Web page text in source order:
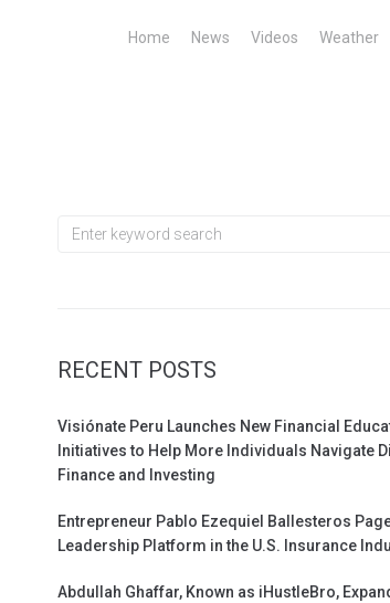
Home News Videos Weather
Search
RECENT POSTS
Visiónate Peru Launches New Financial
Initiatives to Help More Individuals Navigate
Finance and Investing
Entrepreneur Pablo Ezequiel Ballesteros
Leadership Platform in the U.S. Insurance
Abdullah Ghaffar, Known as iHustleBro,